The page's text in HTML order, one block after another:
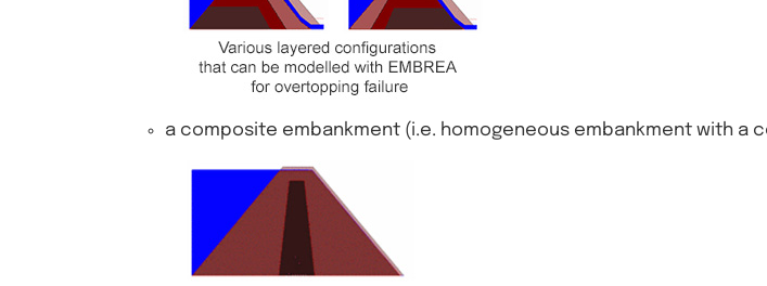
a composite embankment (i.e. homogeneous embankment with a